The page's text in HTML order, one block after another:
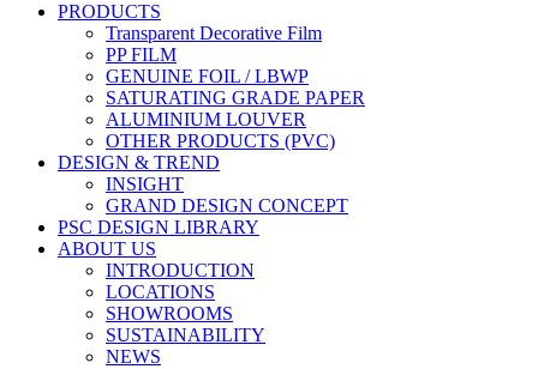
PRODUCTS
Transparent Decorative Film
PP FILM
GENUINE FOIL / LBWP
SATURATING GRADE PAPER
ALUMINIUM LOUVER
OTHER PRODUCTS (PVC)
DESIGN & TREND
INSIGHT
GRAND DESIGN CONCEPT
PSC DESIGN LIBRARY
ABOUT US
INTRODUCTION
LOCATIONS
SHOWROOMS
SUSTAINABILITY
NEWS